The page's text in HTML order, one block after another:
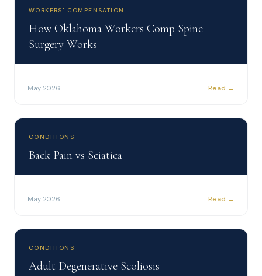
WORKERS' COMPENSATION
How Oklahoma Workers Comp Spine
Surgery Works
May 2026 Read →
CONDITIONS
Back Pain vs Sciatica
May 2026 Read →
CONDITIONS
Adult Degenerative Scoliosis